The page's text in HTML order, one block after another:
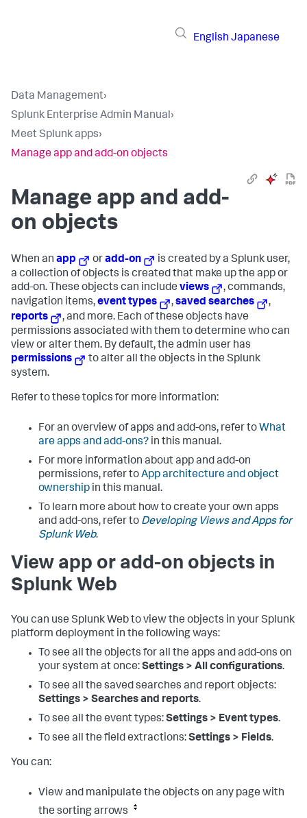
English Japanese
Data Management›
Splunk Enterprise Admin Manual›
Meet Splunk apps›
Manage app and add-on objects
Manage app and add-
on objects
When an app oradd-on
is created by a Splunk user,
a collection of objects is created that make up the app or
add-on. These objects can include views
, commands,
navigation items,event types ,saved searches
,
reports
, and more. Each of these objects have
permissions associated with them to determine who can
view or alter them. By default, the admin user has
permissions
to alter all the objects in the Splunk
system.
Refer to these topics for more information:
For an overview of apps and add-ons, refer to What
are apps and add-ons? in this manual.
For more information about app and add-on
permissions, refer toApp architecture and object
ownership in this manual.
To learn more about how to create your own apps
and add-ons, refer to Developing Views and Apps for
Splunk Web.
View app or add-on objects in
Splunk Web
You can use Splunk Web to view the objects in your Splunk
platform deployment in the following ways:
To see all the objects for all the apps and add-ons on
your system at once:Settings > All configurations.
To see all the saved searches and report objects:
Settings > Searches and reports.
To see all the event types:Settings > Event types.
To see all the field extractions:Settings > Fields.
You can:
View and manipulate the objects on any page with
the sorting arrows